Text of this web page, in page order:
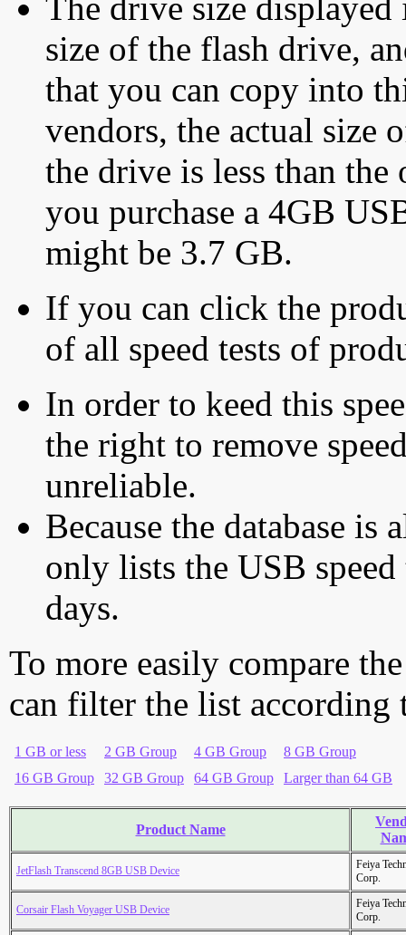
The drive size displayed
size of the flash drive,
that you can copy into
vendors, the actual size
the drive is less than
you purchase a 4GB
might be 3.7 GB.
If you can click the
of all speed tests of
In order to keed this
the right to remove
unreliable.
Because the database is
only lists the USB
days.
To more easily compare
can filter the list according
1 GB or less 2 GB Group 4 GB Group
8 GB Group
16 GB Group
32 GB Group 64 GB Group Larger than 64 GB
Product Name
JetFlash Transcend 8GB USB Device
Feiya
Corp.
Corsair Flash Voyager USB Device
Feiya
Corp.